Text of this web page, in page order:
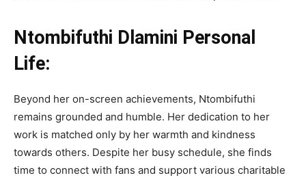
Ntombifuthi Dlamini Personal
Life:
Beyond her on-screen achievements, Ntombifuthi
remains grounded and humble. Her dedication to her
work is matched only by her warmth and kindness
towards others. Despite her busy schedule, she finds
time to connect with fans and support various charitable